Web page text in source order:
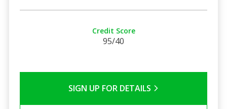
Credit Score
95/40
SIGN UP FOR DETAILS